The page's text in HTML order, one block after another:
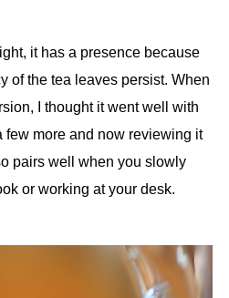
it has a presence because
of the tea leaves persist. When
I thought it went well with
few more and now reviewing it
pairs well when you slowly
or working at your desk.